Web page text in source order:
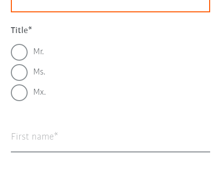
Title
Mr.
Ms.
Mx.
First name